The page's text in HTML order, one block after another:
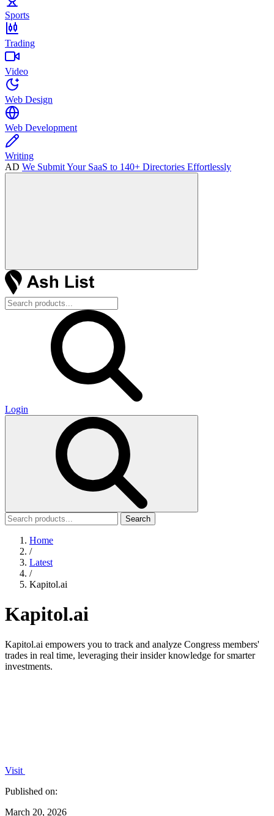
Sports
Trading
Video
Web Design
Web Development
Writing
AD We Submit Your SaaS to 140+ Directories Effortlessly
Login
Search
Home
/
Latest
/
Kapitol.ai
Kapitol.ai
Kapitol.ai empowers you to track and analyze Congress members'
trades in real time, leveraging their insider knowledge for smarter
investments.
Visit
Published on:
March 20, 2026